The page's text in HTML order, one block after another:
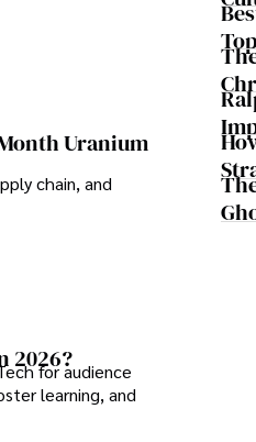
Uranium
chain, and
2026?
for audience
learning, and